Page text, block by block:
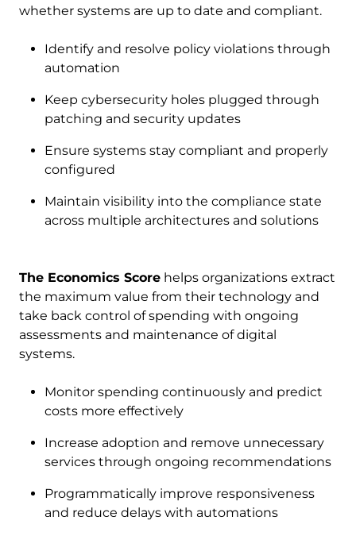
whether systems are up to date and compliant.
Identify and resolve policy violations through
automation
Keep cybersecurity holes plugged through
patching and security updates
Ensure systems stay compliant and properly
configured
Maintain visibility into the compliance state
across multiple architectures and solutions
The Economics Score helps organizations extract
the maximum value from their technology and
take back control of spending with ongoing
assessments and maintenance of digital
systems.
Monitor spending continuously and predict
costs more effectively
Increase adoption and remove unnecessary
services through ongoing recommendations
Programmatically improve responsiveness
and reduce delays with automations